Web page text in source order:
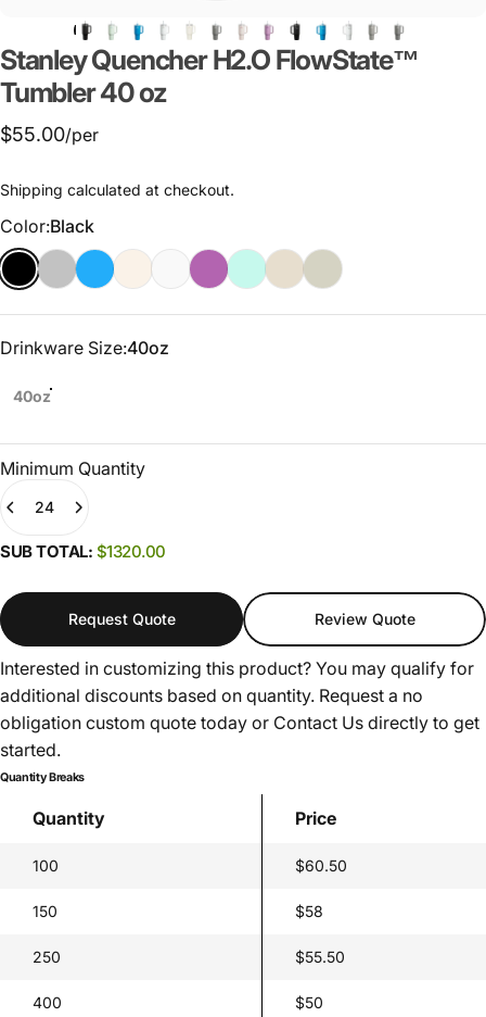
StanleyQuencher H2.O FlowState™
Tumbler40oz
$55.00/per
Shipping calculated at checkout.
Color
Color:Black
Drinkware Size
Drinkware Size:40oz
40oz
Minimum Quantity
Quantity
SUB TOTAL: $1320.00
Request Quote Review Quote
Interested in customizing this product? You may qualify for
additional discounts based on quantity. Request a no
obligation custom quote today or Contact Us directly to get
started.
Quantity Breaks
Quantity Price
100 $60.50
150 $58
250 $55.50
400 $50